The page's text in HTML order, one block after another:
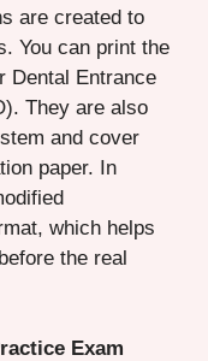
are created to
You can print the
Dental Entrance
They are also
and cover
paper. In
which helps
the real
Exam